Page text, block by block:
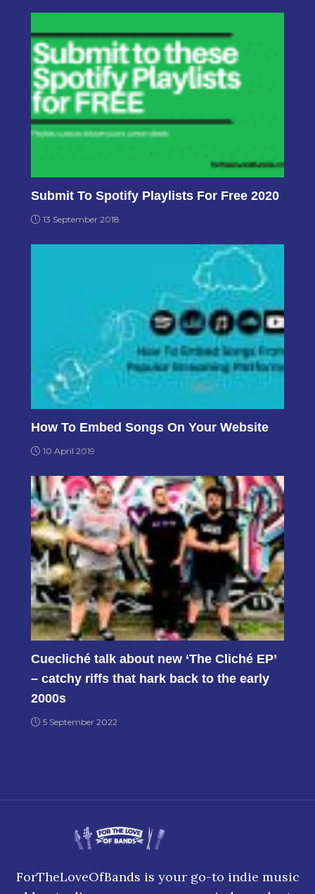
Submit To Spotify Playlists For Free 2020
13 September 2018
How To Embed Songs On Your Website
10 April 2019
Cuecliché talk about new ‘The Cliché EP’
– catchy riffs that hark back to the early
2000s
5 September 2022
ForTheLoveOfBands is your go-to indie music